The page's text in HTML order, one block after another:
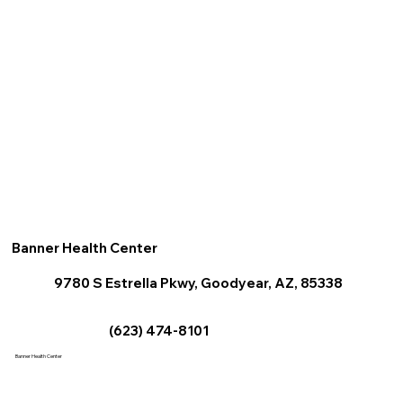
Banner Health Center
(623) 474-8101
9780 S Estrella Pkwy, Goodyear, AZ, 85338
Banner Health Center